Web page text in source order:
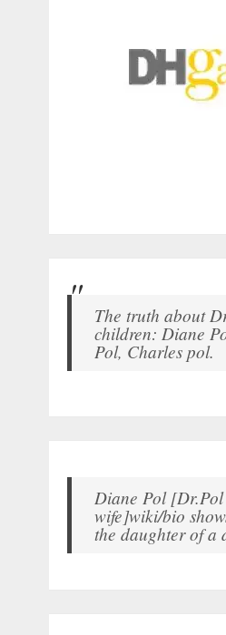
The truth about
children: Diane
Pol, Charles pol.
Diane Pol [Dr.Pol
wife]wiki/bio
the daughter of a